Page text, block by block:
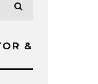
&